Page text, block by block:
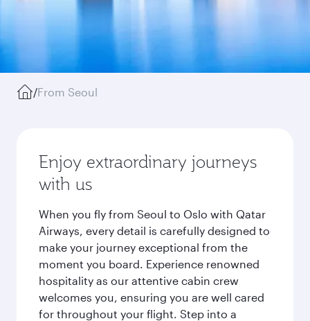
/From Seoul
Enjoy extraordinary journeys
with us
When you fly from Seoul to Oslo with Qatar
Airways, every detail is carefully designed to
make your journey exceptional from the
moment you board. Experience renowned
hospitality as our attentive cabin crew
welcomes you, ensuring you are well cared
for throughout your flight. Step into a